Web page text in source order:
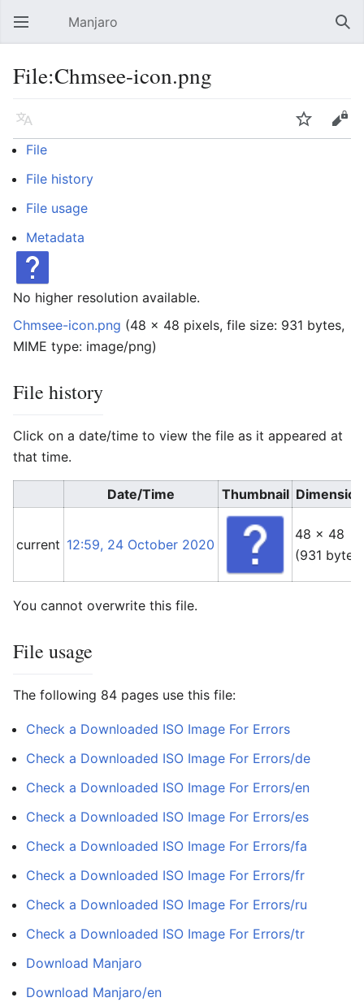
Open main menu Manjaro
File:Chmsee-icon.png
Language Watch
Edit
File
File history
File usage
Metadata
No higher resolution available.
Chmsee-icon.png (48 × 48 pixels, file size: 931 bytes,
MIME type: image/png)
File history
Click on a date/time to view the file as it appeared at
that time.
Date/Time Thumbnail
current 12:59, 24 October 2020
48 × 48
(931
You cannot overwrite this file.
File usage
The following 84 pages use this file:
Check a Downloaded ISO Image For Errors
Check a Downloaded ISO Image For Errors/de
Check a Downloaded ISO Image For Errors/en
Check a Downloaded ISO Image For Errors/es
Check a Downloaded ISO Image For Errors/fa
Check a Downloaded ISO Image For Errors/fr
Check a Downloaded ISO Image For Errors/ru
Check a Downloaded ISO Image For Errors/tr
Download Manjaro
Download Manjaro/en